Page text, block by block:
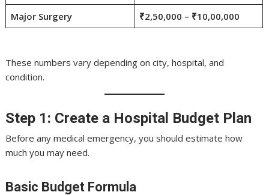
Major Surgery
₹2,50,000 – ₹10,00,000
These numbers vary depending on city, hospital, and
condition.
Step 1: Create a Hospital Budget Plan
Before any medical emergency, you should estimate how
much you may need.
Basic Budget Formula